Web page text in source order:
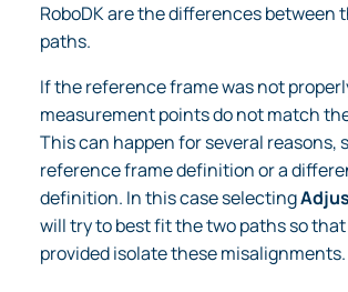
RoboDK are the differences between
paths.
If the reference frame was not
measurement points do not match
This can happen for several reasons,
reference frame definition or a
definition. In this case selecting
will try to best fit the two paths so
provided isolate these misalignments.